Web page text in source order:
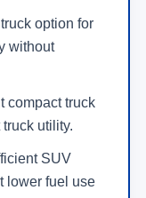
option for
without
compact truck
utility.
SUV
lower fuel use